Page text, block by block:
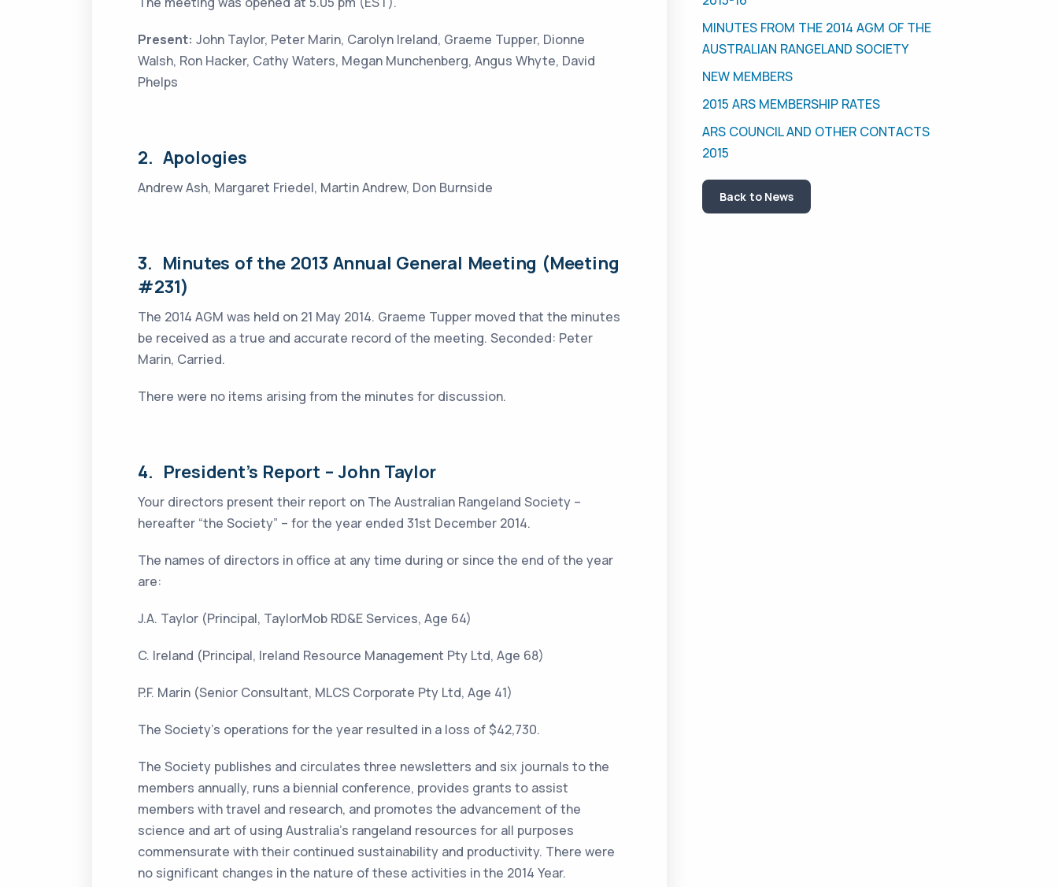
Present:John Taylor, Peter Marin, Carolyn Ireland, Graeme Tupper, Dionne
Walsh, Ron Hacker, Cathy Waters, Megan Munchenberg, Angus Whyte, David
Phelps
2. Apologies
Andrew Ash, Margaret Friedel, Martin Andrew, Don Burnside
3. Minutes of the 2013 Annual General Meeting (Meeting
#231)
The 2014 AGM was held on 21 May 2014. Graeme Tupper moved that the minutes
be received as a true and accurate record of the meeting. Seconded: Peter
Marin, Carried.
There were no items arising from the minutes for discussion.
4. President’s Report – John Taylor
Your directors present their report on The Australian Rangeland Society –
hereafter “the Society” – for the year ended 31st December 2014.
The names of directors in office at any time during or since the end of the year
are:
J.A. Taylor (Principal, TaylorMob RD&E Services, Age 64)
C. Ireland (Principal, Ireland Resource Management Pty Ltd, Age 68)
P.F. Marin (Senior Consultant, MLCS Corporate Pty Ltd, Age 41)
The Society’s operations for the year resulted in a loss of $42,730.
The Society publishes and circulates three newsletters and six journals to the
members annually, runs a biennial conference, provides grants to assist
members with travel and research, and promotes the advancement of the
science and art of using Australia’s rangeland resources for all purposes
commensurate with their continued sustainability and productivity. There were
no significant changes in the nature of these activities in the 2014 Year.
MINUTES FROM THE 2014 AGM OF THE
AUSTRALIAN RANGELAND SOCIETY
NEW MEMBERS
2015 ARS MEMBERSHIP RATES
ARS COUNCIL AND OTHER CONTACTS
2015
Back to News